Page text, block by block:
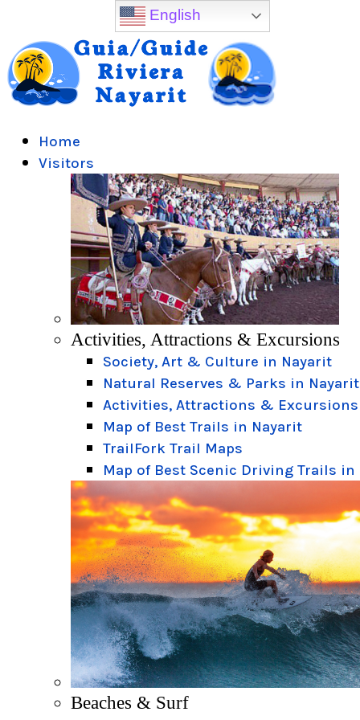
Home
Visitors
Activities, Attractions & Excursions
Society, Art & Culture in Nayarit
Natural Reserves & Parks in Nayarit
Activities, Attractions & Excursions
Map of Best Trails in Nayarit
TrailFork Trail Maps
Map of Best Scenic Driving Trails in
Beaches & Surf
English